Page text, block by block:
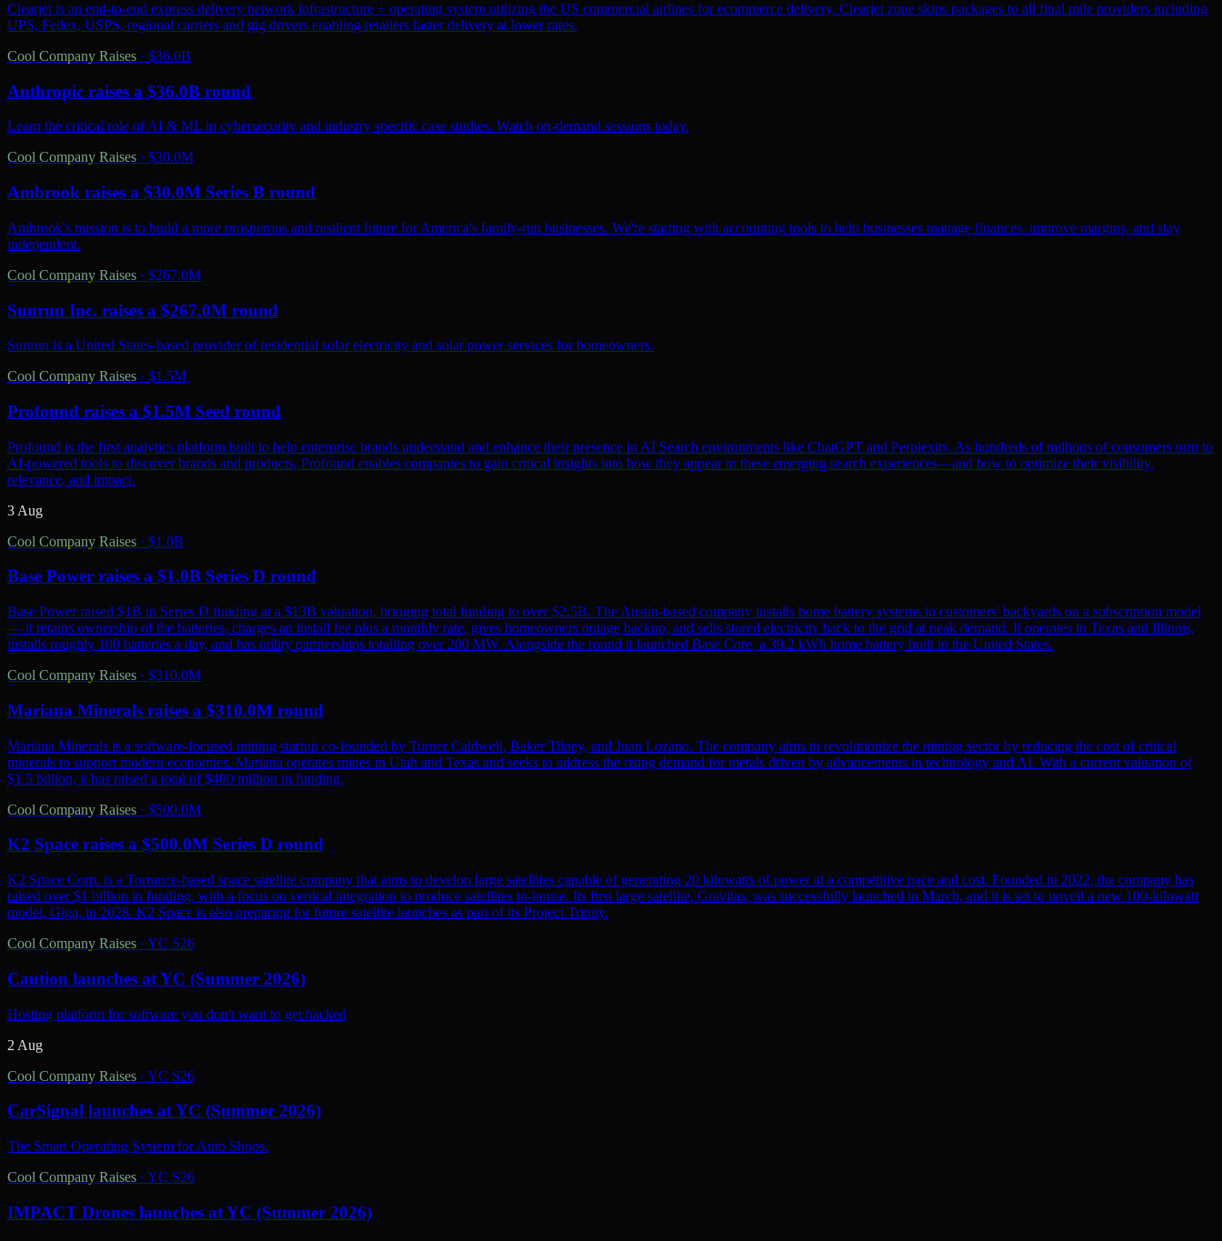
Clearjet is an end-to-end express delivery network infrastructure + operating system utilizing the US commercial airlines for ecommerce delivery. Clearjet zone skips packages to all final mile providers including
UPS, Fedex, USPS, regional carriers and gig drivers enabling retailers faster delivery at lower rates.
Cool Company Raises · $36.0B
Anthropic raises a $36.0B round
Learn the critical role of AI & ML in cybersecurity and industry specific case studies. Watch on-demand sessions today.
Cool Company Raises · $30.0M
Ambrook raises a $30.0M Series B round
Ambrook's mission is to build a more prosperous and resilient future for America's family-run businesses. We're starting with accounting tools to help businesses manage finances, improve margins, and stay
independent.
Cool Company Raises · $267.0M
Sunrun Inc. raises a $267.0M round
Sunrun is a United States-based provider of residential solar electricity and solar power services for homeowners.
Cool Company Raises · $1.5M
Profound raises a $1.5M Seed round
Profound is the first analytics platform built to help enterprise brands understand and enhance their presence in AI Search environments like ChatGPT and Perplexity. As hundreds of millions of consumers turn to
AI-powered tools to discover brands and products, Profound enables companies to gain critical insights into how they appear in these emerging search experiences—and how to optimize their visibility,
relevance, and impact.
3 Aug
Cool Company Raises · $1.0B
Base Power raises a $1.0B Series D round
Base Power raised $1B in Series D funding at a $13B valuation, bringing total funding to over $2.5B. The Austin-based company installs home battery systems in customers' backyards on a subscription model
— it retains ownership of the batteries, charges an install fee plus a monthly rate, gives homeowners outage backup, and sells stored electricity back to the grid at peak demand. It operates in Texas and Illinois,
installs roughly 100 batteries a day, and has utility partnerships totalling over 200 MW. Alongside the round it launched Base Core, a 39.2 kWh home battery built in the United States.
Cool Company Raises · $310.0M
Mariana Minerals raises a $310.0M round
Mariana Minerals is a software-focused mining startup co-founded by Turner Caldwell, Baker Tilney, and Juan Lozano. The company aims to revolutionize the mining sector by reducing the cost of critical
minerals to support modern economies. Mariana operates mines in Utah and Texas and seeks to address the rising demand for metals driven by advancements in technology and AI. With a current valuation of
$1.5 billion, it has raised a total of $400 million in funding.
Cool Company Raises · $500.0M
K2 Space raises a $500.0M Series D round
K2 Space Corp. is a Torrance-based space satellite company that aims to develop large satellites capable of generating 20 kilowatts of power at a competitive pace and cost. Founded in 2022, the company has
raised over $1 billion in funding, with a focus on vertical integration to produce satellites in-house. Its first large satellite, Gravitas, was successfully launched in March, and it is set to unveil a new 100-kilowatt
model, Giga, in 2028. K2 Space is also preparing for future satellite launches as part of its Project Trinity.
Cool Company Raises · YC S26
Caution launches at YC (Summer 2026)
Hosting platform for software you don't want to get hacked
2 Aug
Cool Company Raises · YC S26
CarSignal launches at YC (Summer 2026)
The Smart Operating System for Auto Shops.
Cool Company Raises · YC S26
IMPACT Drones launches at YC (Summer 2026)